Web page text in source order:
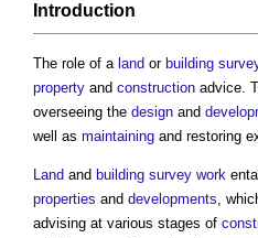
Introduction
The role of a land or building
property and construction advice.
overseeing the design and
well as maintaining and restoring
Land and building survey work
properties and developments,
advising at various stages of